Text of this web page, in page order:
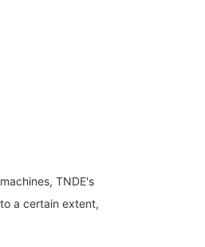
TNDE's
a certain extent,